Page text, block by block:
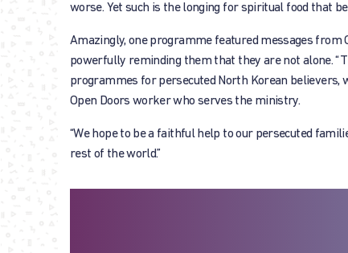
worse. Yet such is the longing for spiritual food that
Amazingly, one programme featured messages from
powerfully reminding them that they are not alone.
programmes for persecuted North Korean believers,
Open Doors worker who serves the ministry.
“We hope to be a faithful help to our persecuted
rest of the world.”